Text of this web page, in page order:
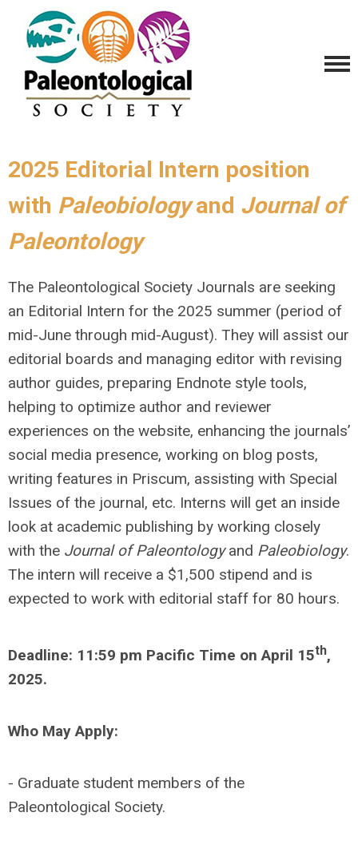
2025 Editorial Intern position
with Paleobiologyand Journal of
Paleontology
The Paleontological Society Journals are seeking
an Editorial Intern for the 2025 summer (period of
mid-June through mid-August). They will assist our
editorial boards and managing editor with revising
author guides, preparing Endnote style tools,
helping to optimize author and reviewer
experiences on the website, enhancing the journals’
social media presence, working on blog posts,
writing features in Priscum, assisting with Special
Issues of the journal, etc. Interns will get an inside
look at academic publishing by working closely
with the Journal of Paleontologyand Paleobiology.
The intern will receive a $1,500 stipend and is
expected to work with editorial staff for 80 hours.
Deadline: 11:59 pm Pacific Time on April 15th,
2025.
Who May Apply:
- Graduate student members of the
Paleontological Society.